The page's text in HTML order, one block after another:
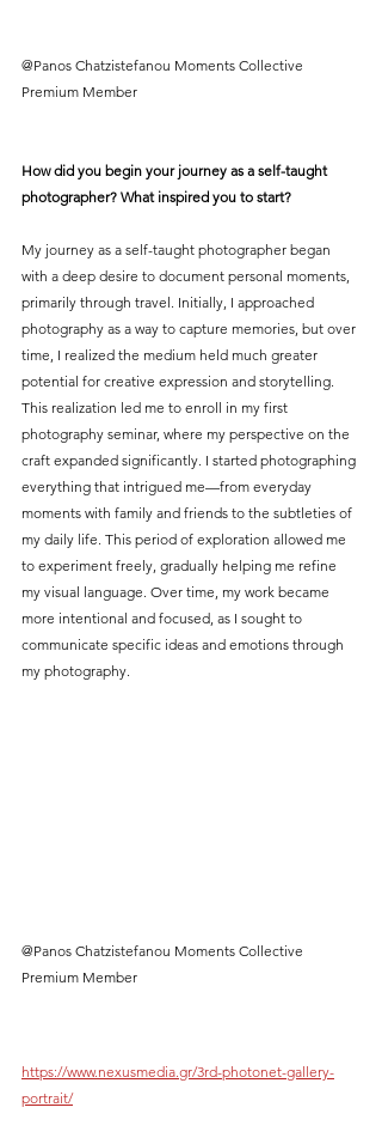
@Panos Chatzistefanou Moments Collective
Premium Member
How did you begin your journey as a self-taught
photographer? What inspired you to start?
My journey as a self-taught photographer began
with a deep desire to document personal moments,
primarily through travel. Initially, I approached
photography as a way to capture memories, but over
time, I realized the medium held much greater
potential for creative expression and storytelling.
This realization led me to enroll in my first
photography seminar, where my perspective on the
craft expanded significantly. I started photographing
everything that intrigued me—from everyday
moments with family and friends to the subtleties of
my daily life. This period of exploration allowed me
to experiment freely, gradually helping me refine
my visual language. Over time, my work became
more intentional and focused, as I sought to
communicate specific ideas and emotions through
my photography.
@Panos Chatzistefanou Moments Collective
Premium Member
https://www.nexusmedia.gr/3rd-photonet-gallery-
portrait/